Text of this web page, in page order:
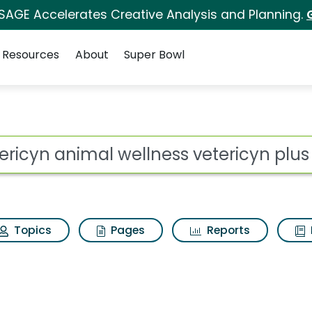
Accelerates Creative Analysis and Planning.
Resources About Super Bowl
vetericyn
Topics Pages Reports